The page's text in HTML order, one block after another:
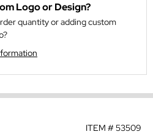
Logo or Design?
quantity or adding custom
ITEM #53509